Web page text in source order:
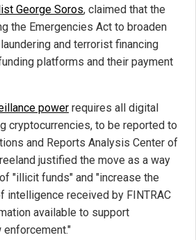
George Soros, claimed that the
the Emergencies Act to broaden
and terrorist financing
platforms and their payment
power requires all digital
cryptocurrencies, to be reported to
and Reports Analysis Center of
justified the move as a way
"illicit funds" and "increase the
intelligence received by FINTRAC
available to support